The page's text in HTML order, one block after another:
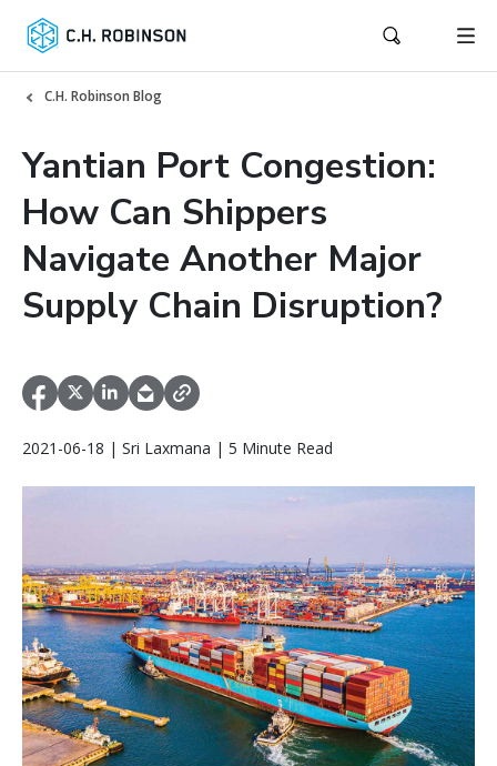
C.H. Robinson Blog
Yantian Port Congestion:
How Can Shippers
Navigate Another Major
Supply Chain Disruption?
2021-06-18 | Sri Laxmana | 5 Minute Read